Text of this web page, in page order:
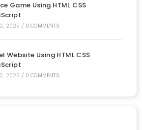
Game Using HTML CSS
2025 / 0 COMMENTS
Website Using HTML CSS
2025 / 0 COMMENTS